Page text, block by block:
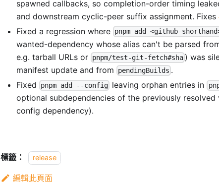
spawned callbacks, so completion-order timing
and downstream cyclic-peer suffix assignment. Fixes
Fixed a regression where pnpm add <github-
wanted-dependency whose alias can't be parsed
e.g. tarball URLs or pnpm/test-git-fetch#sha ) was
manifest update and from
pendingBuilds .
Fixed
pnpm add --config leaving orphan entries in
optional subdependencies of the previously
config dependency).
標籤： release
編輯此頁面